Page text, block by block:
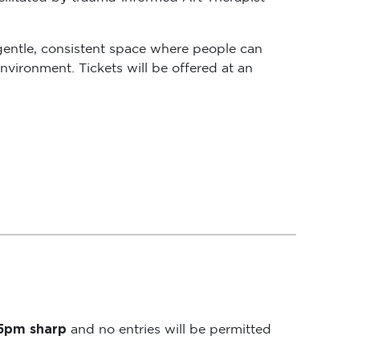
consistent space where people can
Tickets will be offered at an
sharp
and no entries will be permitted